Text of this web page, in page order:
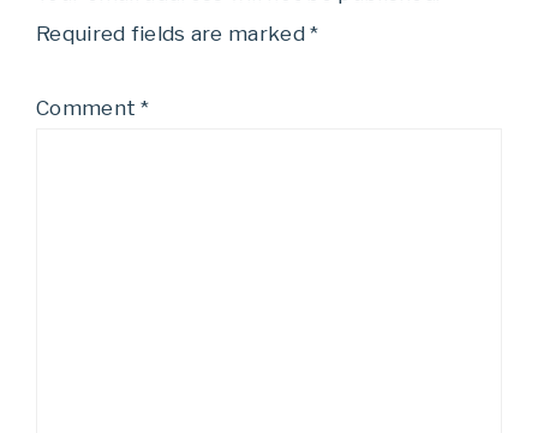
Required fields are marked*
Comment*